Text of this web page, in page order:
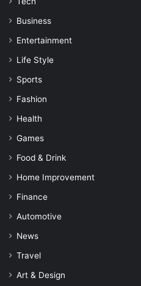
Business
Entertainment
Life Style
Sports
Fashion
Health
Games
Food & Drink
Home Improvement
Finance
Automotive
News
Travel
Art & Design